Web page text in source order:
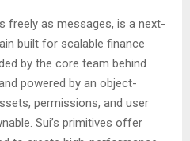
freely as messages, is a next-
built for scalable finance
by the core team behind
powered by an object-
permissions, and user
Sui’s primitives offer